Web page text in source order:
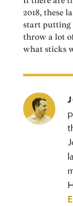
2018, these
start putting
throw a lot
what sticks